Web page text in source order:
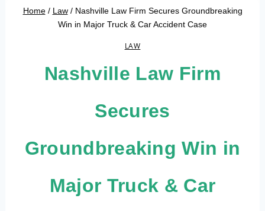
Home / Law / Nashville Law Firm Secures Groundbreaking
Win in Major Truck & Car Accident Case
LAW
Nashville Law Firm
Secures
Groundbreaking Win in
Major Truck & Car